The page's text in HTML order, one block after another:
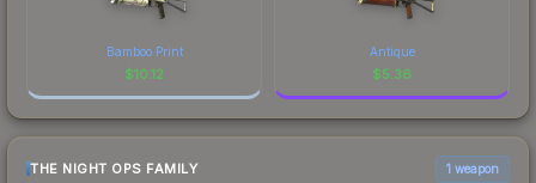
Bamboo Print
$10.12
Antique
$5.36
THE NIGHT OPS FAMILY 1 weapon